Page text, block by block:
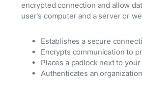
encrypted connection and allow
user's computer and a server or
Establishes a secure
Encrypts communication to
Places a padlock next to
Authenticates an